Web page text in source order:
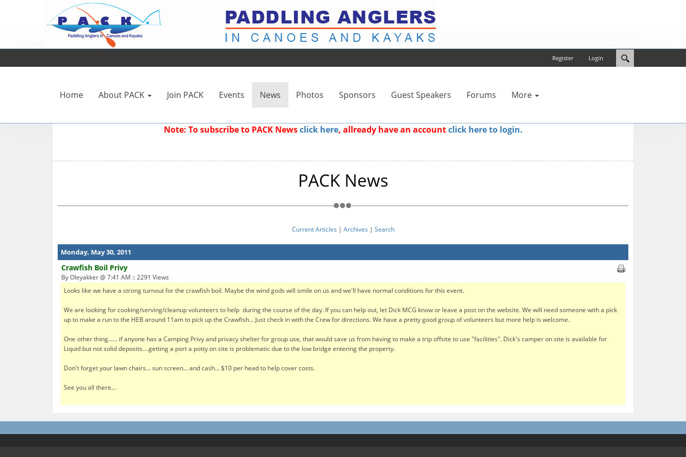
Login
Register
Home About PACK Join PACK Events News Photos Sponsors Guest Speakers Forums More
Note: To subscribe to PACK Newsclick here, allready have an accountclick here to login.
PACK News
Current Articles | Archives | Search
Monday, May 30, 2011
Crawfish Boil Privy
By Oleyakker @ 7:41 AM :: 2291 Views
Looks like we have a strong turnout for the crawfish boil. Maybe the wind gods will smile on us and we'll have normal conditions for this event.
We are looking for cooking/serving/cleanup volunteers to help during the course of the day. If you can help out, let Dick MCG know or leave a post on the website. We will need someone with a pick
up to make a run to the HEB around 11am to pick up the Crawfish... Just check in with the Crew for directions. We have a pretty good group of volunteers but more help is welcome.
One other thing...... if anyone has a Camping Privy and privacy shelter for group use, that would save us from having to make a trip offsite to use "facilities". Dick's camper on site is available for
Liquid but not solid deposits....getting a port a potty on site is problematic due to the low bridge entering the property.
Don't forget your lawn chairs... sun screen... and cash... $10 per head to help cover costs.
See you all there...